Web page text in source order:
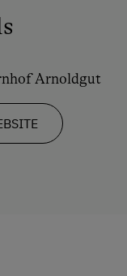
Arnoldgut